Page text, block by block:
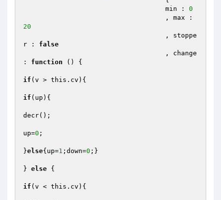
                                    min :
0
20
r : false
: function () {
if (v > this.cv){
if (up){
decr();
up=0 ;
}else{up=1 ;down=0 ;}
} else {
if (v < this.cv){